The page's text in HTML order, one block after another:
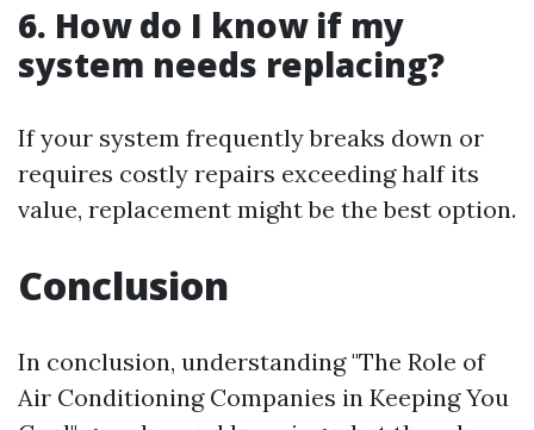
6. How do I know if my
system needs replacing?
If your system frequently breaks down or
requires costly repairs exceeding half its
value, replacement might be the best option.
Conclusion
In conclusion, understanding "The Role of
Air Conditioning Companies in Keeping You